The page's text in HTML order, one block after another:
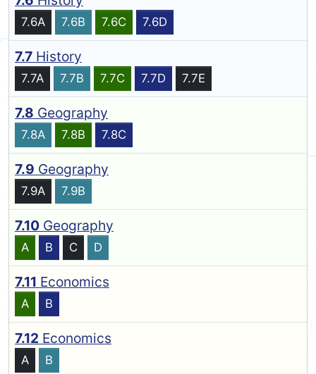
7.6A 7.6B 7.6C 7.6D
7.7 History
7.7A 7.7B 7.7C 7.7D 7.7E
7.8 Geography
7.8A 7.8B 7.8C
7.9 Geography
7.9A 7.9B
7.10 Geography
A B C D
7.11 Economics
A B
7.12 Economics
A B